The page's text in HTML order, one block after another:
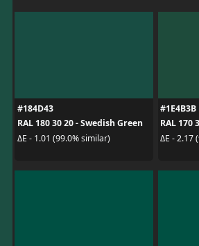
#184D43
RAL 180 30 20 - Swedish Green
ΔE - 1.01 (99.0% similar)
#1E4B3B
RAL 170
ΔE - 2.17